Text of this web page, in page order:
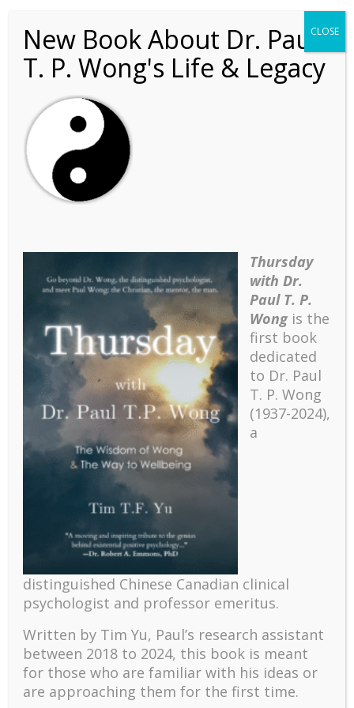
yin-yang
Recent
The emerging paradigm of existential positive
The mentoring models of clinical supervision: New
challenges and developments
Positive suffering mindset: The key to flourishing in
New Book About Dr. Paul
T. P. Wong's Life & Legacy
Thursday
with Dr.
Paul T. P.
Wongis the
first book
dedicated
to Dr. Paul
T. P. Wong
(1937-2024),
a
distinguished Chinese Canadian clinical
psychologist and professor emeritus.
Written by Tim Yu, Paul’s research assistant
between 2018 to 2024, this book is meant
for those who are familiar with his ideas or
are approaching them for the first time.
CLOSE